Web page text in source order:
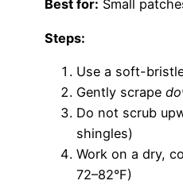
Best for: Small
Steps:
Use a soft-
Gently scrape
Do not scrub
shingles)
Work on a dry,
72–82°F)